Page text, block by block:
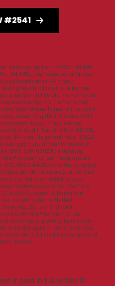
#2541
Rates range from 14.43% – 18.84%
– 24.99%). Loan amount and rate
creditworthiness. 24 month
during which interest is billed but
is paid in full before Promo Period
during the Promo Period.
after Promo Period will be paid
assuming the full credit limit
payments are made during
at a fixed interest rate of 24.99%,
by 84 monthly payments of $31.26.
payment amounts based on
866-936-0602 for financing
consumer loan program are
NMLS #408043, without regard
origin, gender, disability, or familial
the loans on behalf of your
GreenSky® is a
and is licensed to banks and
in connection with that
LLC is a financial
GreenSky® consumer loan
servicing support to banks and
or hold program loans. GreenSky,
not lenders. All credit decisions and
lenders..
if paid in full within 12